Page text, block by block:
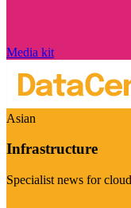
Media kit
Asian
Infrastructure
Specialist news for